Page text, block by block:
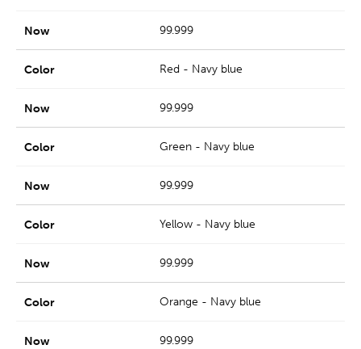
99.999
Red - Navy blue
99.999
Green - Navy blue
99.999
Yellow - Navy blue
99.999
Orange - Navy blue
99.999